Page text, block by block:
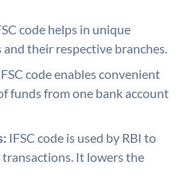
code helps in unique
their respective branches.
code enables convenient
funds from one bank account
IFSC code is used by RBI to
It lowers the